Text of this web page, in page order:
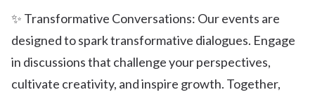
✨ Transformative Conversations: Our events are
designed to spark transformative dialogues. Engage
in discussions that challenge your perspectives,
cultivate creativity, and inspire growth. Together,